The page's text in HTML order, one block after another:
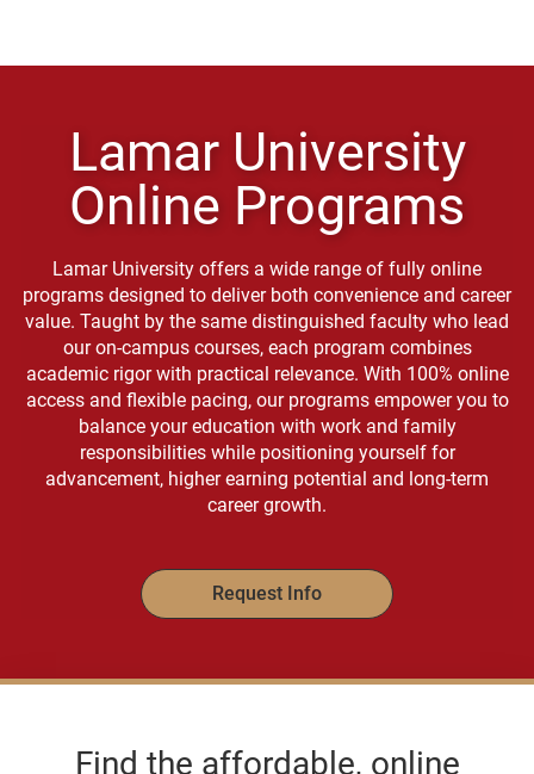
Lamar University
Online Programs
Lamar University offers a wide range of fully online
programs designed to deliver both convenience and career
value. Taught by the same distinguished faculty who lead
our on-campus courses, each program combines
academic rigor with practical relevance. With 100% online
access and flexible pacing, our programs empower you to
balance your education with work and family
responsibilities while positioning yourself for
advancement, higher earning potential and long-term
career growth.
Request Info
Find the affordable, online